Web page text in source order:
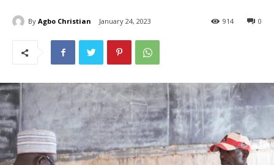
By Agbo Christian January 24, 2023 0
914